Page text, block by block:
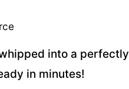
into a perfectly
in minutes!